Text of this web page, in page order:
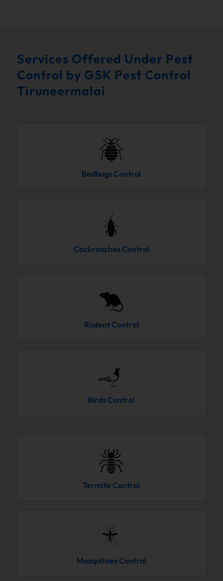
Services Offered Under Pest
Control by GSK Pest Control
Tiruneermalai
Bedbugs Control
Cockroaches Control
Rodent Control
Birds Control
Termite Control
Mosquitoes Control